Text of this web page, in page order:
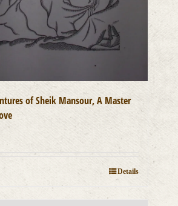
of Sheik Mansour, A Master
Details